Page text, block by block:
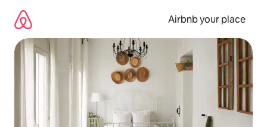
content
Airbnb your place